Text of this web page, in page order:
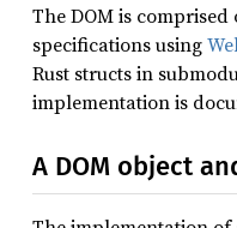
The DOM is
specifications using
Rust structs in
implementation is
A DOM object